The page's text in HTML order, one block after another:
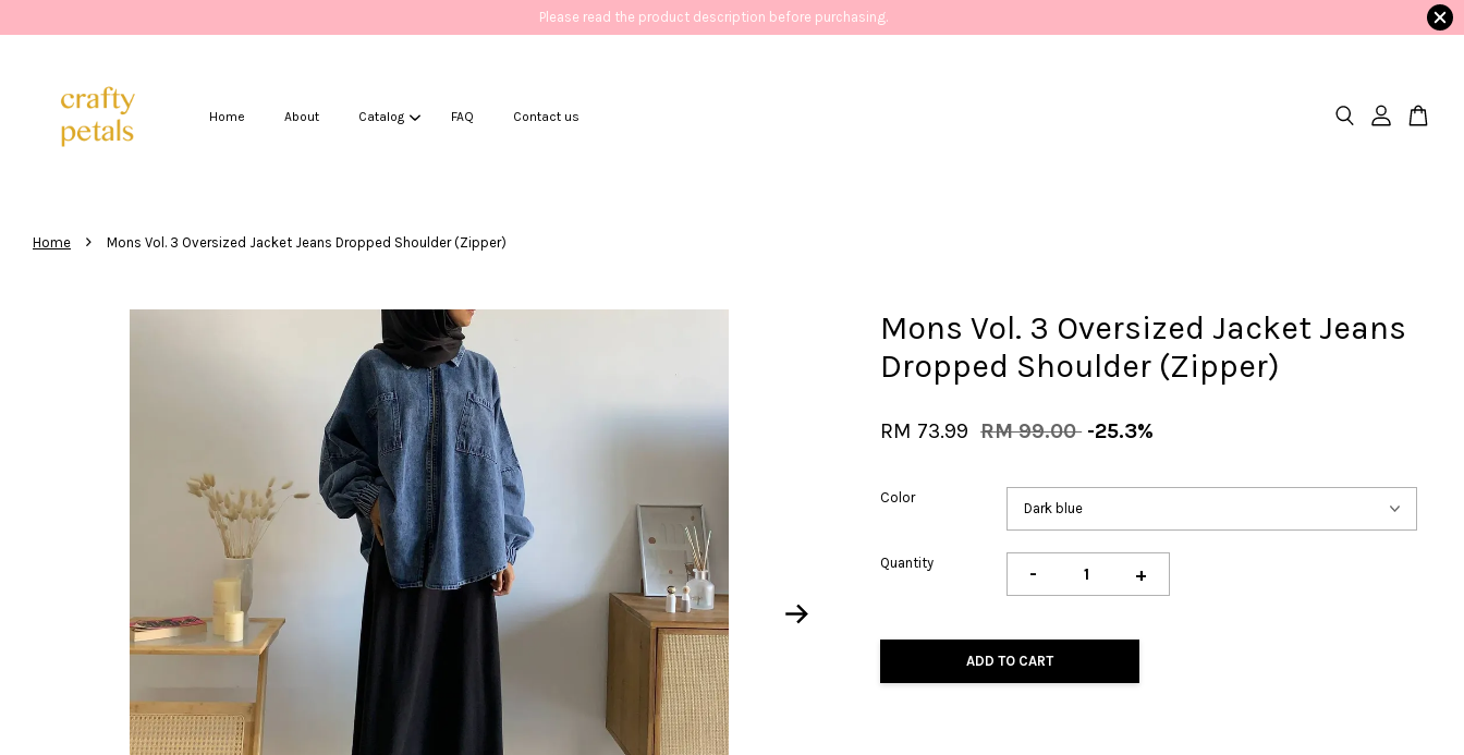
Please read the product description before purchasing.
Home About Catalog FAQ Contact us
Home › Mons Vol. 3 Oversized Jacket Jeans Dropped Shoulder (Zipper)
Mons Vol. 3 Oversized Jacket Jeans
Dropped Shoulder (Zipper)
RM 73.99 RM 99.00 -25.3%
Color
Quantity - +
ADD TO CART